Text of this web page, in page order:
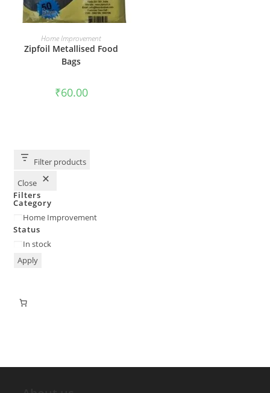
ADD TO CART
Home Improvement
Zipfoil Metallised Food
Bags
₹60.00
Filter products
Close
Filters
Category
Home Improvement
Status
In stock
Apply